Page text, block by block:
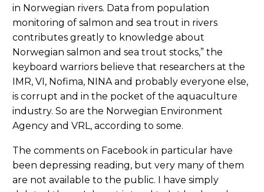
in Norwegian rivers. Data from population
monitoring of salmon and sea trout in rivers
contributes greatly to knowledge about
Norwegian salmon and sea trout stocks,” the
keyboard warriors believe that researchers at the
IMR, VI, Nofima, NINA and probably everyone else,
is corrupt and in the pocket of the aquaculture
industry. So are the Norwegian Environment
Agency and VRL, according to some.
The comments on Facebook in particular have
been depressing reading, but very many of them
are not available to the public. I have simply